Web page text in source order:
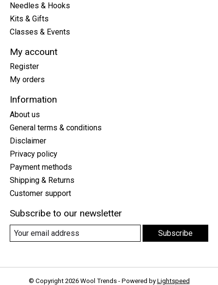
Needles & Hooks
Kits & Gifts
Classes & Events
My account
Register
My orders
Information
About us
General terms & conditions
Disclaimer
Privacy policy
Payment methods
Shipping & Returns
Customer support
Subscribe to our newsletter
Subscribe
© Copyright 2026 Wool Trends - Powered by Lightspeed